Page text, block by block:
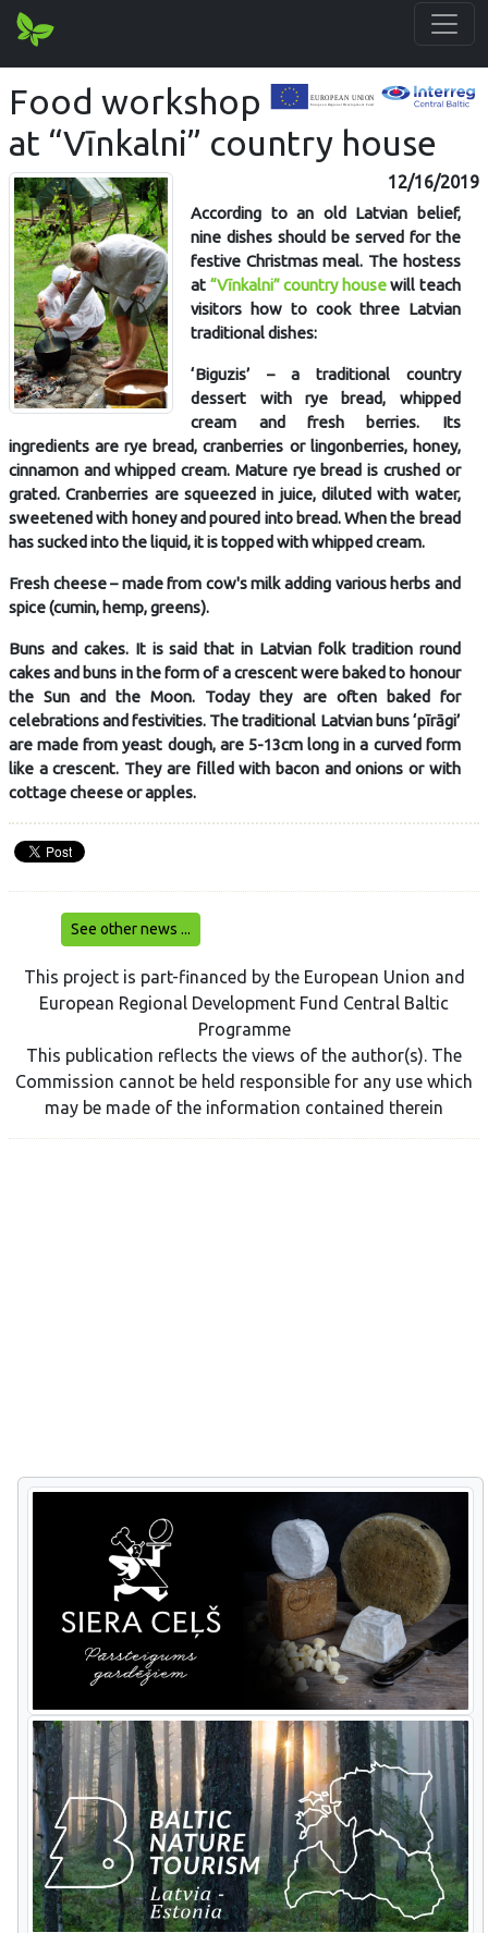
Food workshop
at “Vīnkalni” country house
12/16/2019
According to an old Latvian belief,
nine dishes should be served for the
festive Christmas meal. The hostess
at “Vīnkalni” country housewill teach
visitors how to cook three Latvian
traditional dishes:
‘Biguzis’ – a traditional country
dessert with rye bread, whipped
cream and fresh berries. Its
ingredients are rye bread, cranberries or lingonberries, honey,
cinnamon and whipped cream. Mature rye bread is crushed or
grated. Cranberries are squeezed in juice, diluted with water,
sweetened with honey and poured into bread. When the bread
has sucked into the liquid, it is topped with whipped cream.
Fresh cheese – made from cow's milk adding various herbs and
spice (cumin, hemp, greens).
Buns and cakes. It is said that in Latvian folk tradition round
cakes and buns in the form of a crescent were baked to honour
the Sun and the Moon. Today they are often baked for
celebrations and festivities. The traditional Latvian buns ‘pīrāgi’
are made from yeast dough, are 5-13cm long in a curved form
like a crescent. They are filled with bacon and onions or with
cottage cheese or apples.
See other news ...
This project is part-financed by the European Union and
European Regional Development Fund Central Baltic
Programme
This publication reflects the views of the author(s). The
Commission cannot be held responsible for any use which
may be made of the information contained therein